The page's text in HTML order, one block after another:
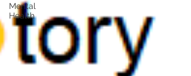
Mental
Health